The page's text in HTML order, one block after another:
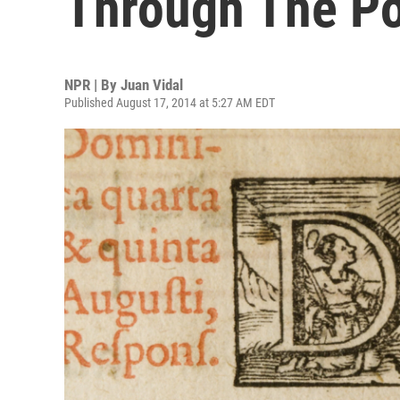
NPR | By Juan Vidal
Published August 17, 2014 at 5:27 AM EDT